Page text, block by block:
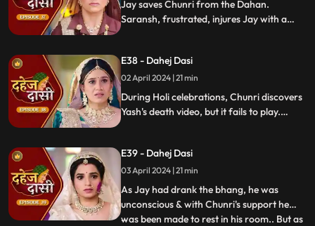
Jay saves Chunri from the Dahan.
Saransh, frustrated, injures Jay with a
E38 - Dahej Dasi
02 April 2024 | 21 min
During Holi celebrations, Chunri discovers
Yash's death video, but it fails to play.
Chunri, struggling with family secrets,
faces the deadly consequences.
E39 - Dahej Dasi
03 April 2024 | 21 min
As Jay had drank the bhang, he was
unconscious & with Chunri's support he
was been made to rest in his room.. But as
...